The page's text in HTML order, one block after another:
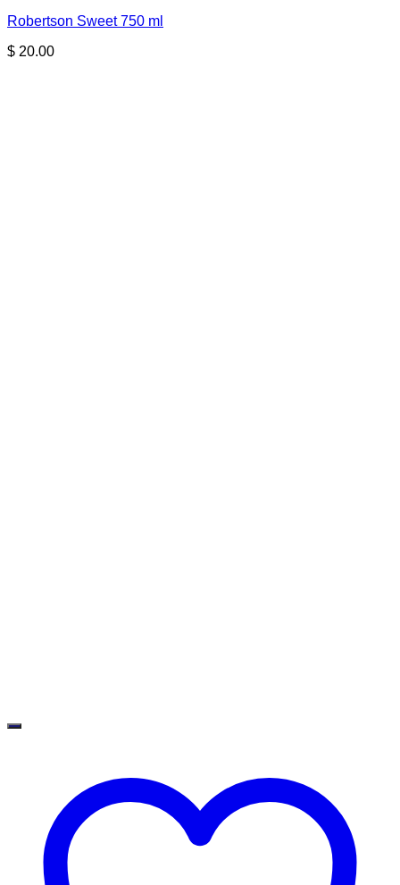
Robertson Sweet 750 ml
$ 20.00